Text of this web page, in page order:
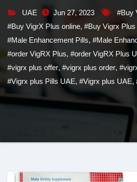
UAE Jun 27, 2023 #Buy
#Buy VigrX Plus online, #Buy Vigrx Plus
#Male Enhancement Pills, #Male
#order VigRX Plus, #order VigRX Plus
#vigrx plus offer, #vigrx plus order,
#Vigrx plus Pills UAE, #Vigrx plus UAE,